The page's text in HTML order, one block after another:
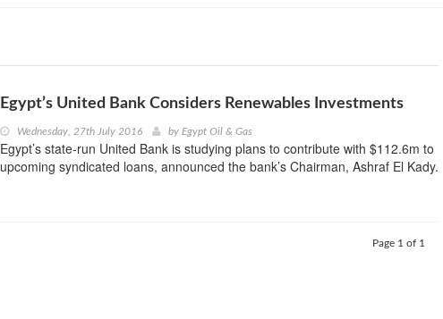
Egypt’s United Bank Considers Renewables Investments
Wednesday, 27th July 2016 by Egypt Oil & Gas
Egypt’s state-run United Bank is studying plans to contribute with $112.6m to
upcoming syndicated loans, announced the bank’s Chairman, Ashraf El Kady.
Page 1 of 1